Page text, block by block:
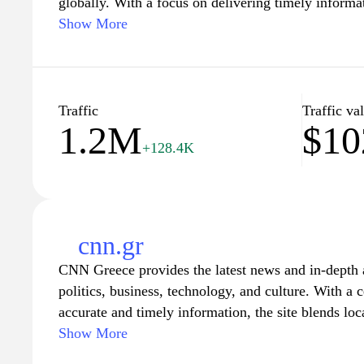
depth articles, expert analysis, and up-to-date
including stock market trends, economic policies,
paced world.
Show More
Traffic
1.2M+128.4K
Traffic
cnn.gr
CNN Greece provides the latest news and in-depth
politics, business, technology, and culture. With a
accurate and timely information, the site blends
perspectives, ensuring readers are well-informed
Show More